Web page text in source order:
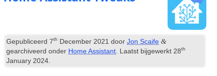
Gepubliceerd7th December 2021 doorJon Scaife &
gearchiveerd onder Home Assistant . Laatst bijgewerkt 28th
January 2024